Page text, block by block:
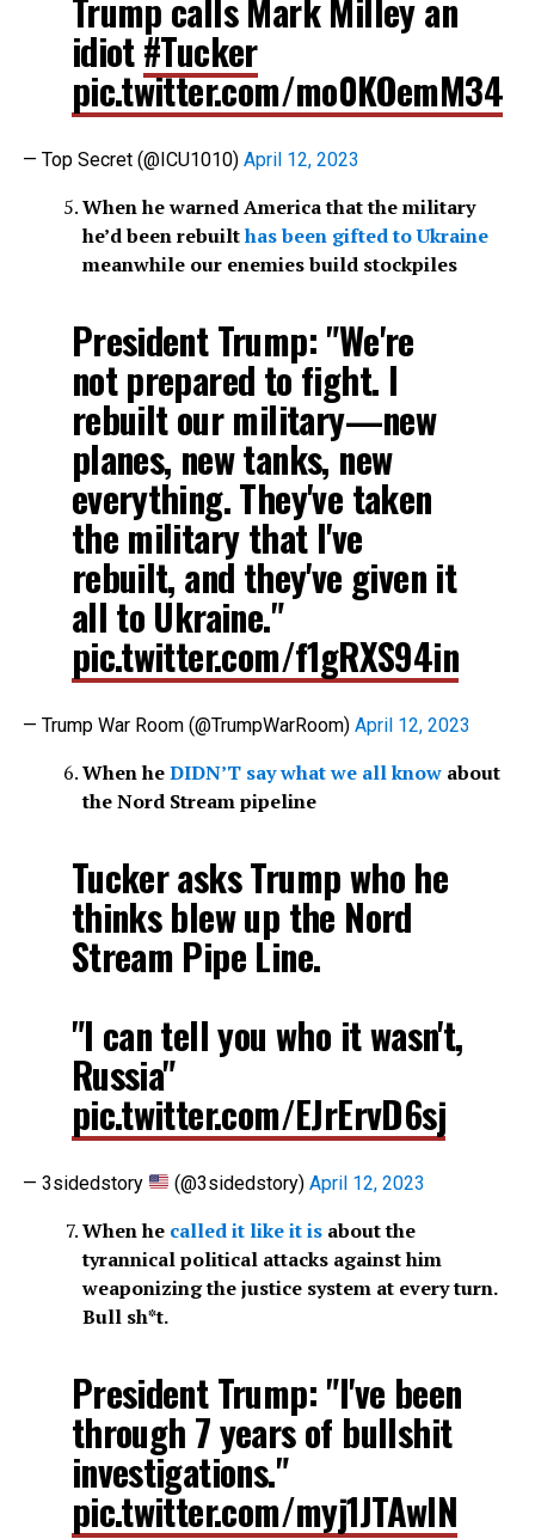
Trump calls Mark Milley an
idiot#Tucker
pic.twitter.com/mo0KOemM34
— Top Secret (@ICU1010) April 12, 2023
When he warned America that the military
he’d been rebuilthas been gifted to Ukraine
meanwhile our enemies build stockpiles
President Trump: "We're
not prepared to fight. I
rebuilt our military—new
planes, new tanks, new
everything. They've taken
the military that I've
rebuilt, and they've given it
all to Ukraine."
pic.twitter.com/f1gRXS94in
— Trump War Room (@TrumpWarRoom) April 12, 2023
When heDIDN’T say what we all knowabout
the Nord Stream pipeline
Tucker asks Trump who he
thinks blew up the Nord
Stream Pipe Line.
"I can tell you who it wasn't,
Russia"
pic.twitter.com/EJrErvD6sj
— 3sidedstory (@3sidedstory) April 12, 2023
When he called it like it isabout the
tyrannical political attacks against him
weaponizing the justice system at every turn.
Bull sh*t.
President Trump: "I've been
through 7 years of bullshit
investigations."
pic.twitter.com/myj1JTAwIN